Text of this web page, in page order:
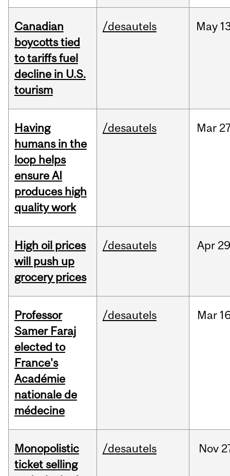
Canadian
boycotts tied
to tariffs fuel
decline in U.S.
tourism
/desautels May
Having
humans in the
loop helps
ensure AI
produces high
quality work
/desautels Mar
High oil prices
will push up
grocery prices
/desautels Apr
Professor
Samer Faraj
elected to
France's
Académie
nationale de
médecine
/desautels Mar
Monopolistic
ticket selling
/desautels Nov